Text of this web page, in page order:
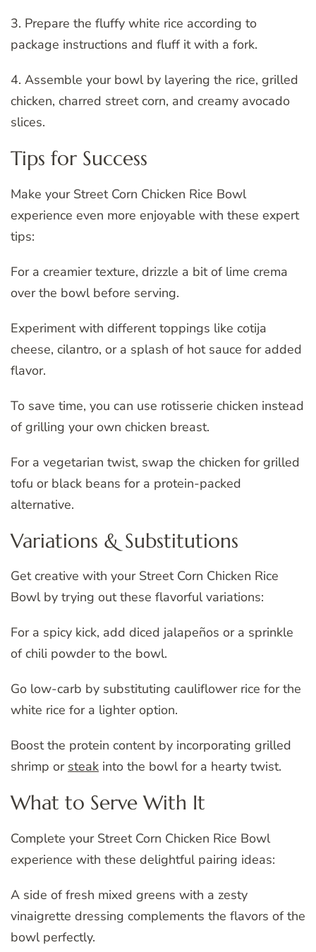
3. Prepare the fluffy white rice according to
package instructions and fluff it with a fork.
4. Assemble your bowl by layering the rice, grilled
chicken, charred street corn, and creamy avocado
slices.
Tips for Success
Make your Street Corn Chicken Rice Bowl
experience even more enjoyable with these expert
tips:
For a creamier texture, drizzle a bit of lime crema
over the bowl before serving.
Experiment with different toppings like cotija
cheese, cilantro, or a splash of hot sauce for added
flavor.
To save time, you can use rotisserie chicken instead
of grilling your own chicken breast.
For a vegetarian twist, swap the chicken for grilled
tofu or black beans for a protein-packed
alternative.
Variations & Substitutions
Get creative with your Street Corn Chicken Rice
Bowl by trying out these flavorful variations:
For a spicy kick, add diced jalapeños or a sprinkle
of chili powder to the bowl.
Go low-carb by substituting cauliflower rice for the
white rice for a lighter option.
Boost the protein content by incorporating grilled
shrimp or steak into the bowl for a hearty twist.
What to Serve With It
Complete your Street Corn Chicken Rice Bowl
experience with these delightful pairing ideas:
A side of fresh mixed greens with a zesty
vinaigrette dressing complements the flavors of the
bowl perfectly.